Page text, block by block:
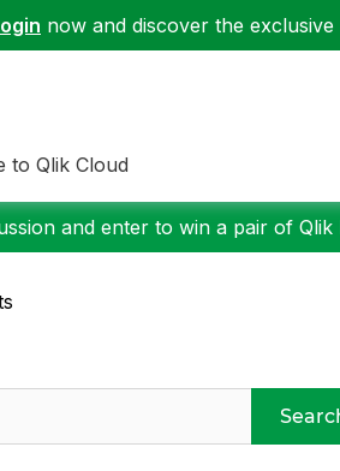
now and discover the
to Qlik Cloud
and enter to win a pair of Qlik